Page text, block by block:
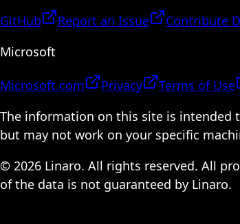
GitHub Report an Issue Contribute
Microsoft
Microsoft.com Privacy
Terms of Use
The information on this site is intended
but may not work on your specific
© 2026 Linaro. All rights reserved. All
of the data is not guaranteed by Linaro.